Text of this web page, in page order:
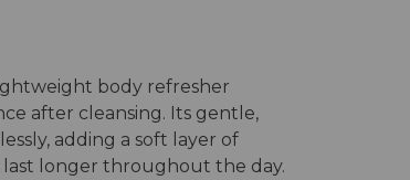
body refresher
after cleansing. Its gentle,
adding a soft layer of
longer throughout the day.